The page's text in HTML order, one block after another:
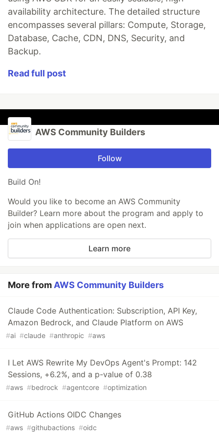
availability architecture. The detailed structure
encompasses several pillars: Compute, Storage,
Database, Cache, CDN, DNS, Security, and
Backup.
Read full post
AWS Community Builders
Follow
Build On!
Would you like to become an AWS Community
Builder? Learn more about the program and apply to
join when applications are open next.
Learn more
More from AWS Community Builders
Claude Code Authentication: Subscription, API Key,
Amazon Bedrock, and Claude Platform on AWS
#ai #claude #anthropic #aws
I Let AWS Rewrite My DevOps Agent's Prompt: 142
Sessions, +6.2%, and a p-value of 0.38
#aws #bedrock #agentcore #optimization
GitHub Actions OIDC Changes
#aws #githubactions #oidc